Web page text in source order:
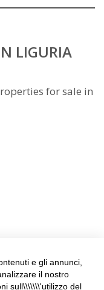
LIGURIA
for sale in
–
e gli annunci,
il nostro
sull\\\\\\\'utilizzo del